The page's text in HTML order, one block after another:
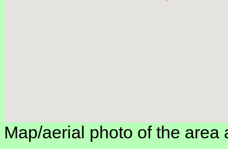
Map/aerial photo of the area